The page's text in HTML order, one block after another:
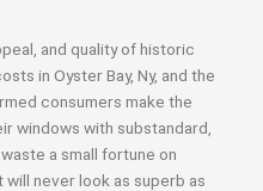
and quality of historic
in Oyster Bay, Ny, and the
consumers make the
windows with substandard,
a small fortune on
never look as superb as